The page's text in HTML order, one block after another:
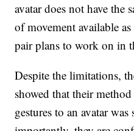
avatar does not have the
of movement available
pair plans to work on in
Despite the limitations,
showed that their
gestures to an avatar